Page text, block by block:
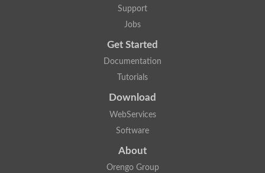
Support
Jobs
Get Started
Documentation
Tutorials
Download
WebServices
Software
About
Orengo Group